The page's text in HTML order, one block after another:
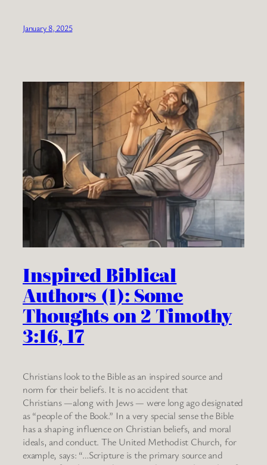
January 8, 2025
Inspired Biblical
Authors (1): Some
Thoughts on 2 Timothy
3:16, 17
Christians look to the Bible as an inspired source and
norm for their beliefs. It is no accident that
Christians —along with Jews — were long ago designated
as “people of the Book.” In a very special sense the Bible
has a shaping influence on Christian beliefs, and moral
ideals, and conduct. The United Methodist Church, for
example, says: “…Scripture is the primary source and